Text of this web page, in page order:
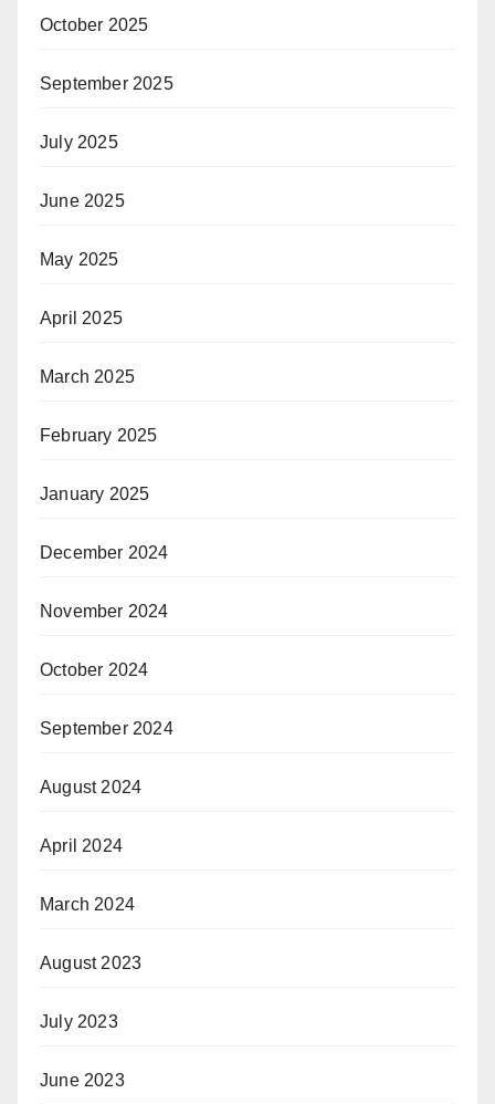
October 2025
September 2025
July 2025
June 2025
May 2025
April 2025
March 2025
February 2025
January 2025
December 2024
November 2024
October 2024
September 2024
August 2024
April 2024
March 2024
August 2023
July 2023
June 2023